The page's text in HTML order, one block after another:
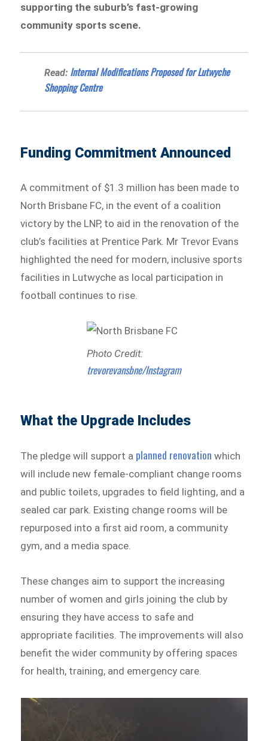
supporting the suburb’s fast-growing
community sports scene.
Read: Internal Modifications Proposed for Lutwyche
Shopping Centre
Funding Commitment Announced
A commitment of $1.3 million has been made to
North Brisbane FC, in the event of a coalition
victory by the LNP, to aid in the renovation of the
club’s facilities at Prentice Park. Mr Trevor Evans
highlighted the need for modern, inclusive sports
facilities in Lutwyche as local participation in
football continues to rise.
Photo Credit:
trevorevansbne/Instagram
What the Upgrade Includes
The pledge will support a planned renovation which
will include new female-compliant change rooms
and public toilets, upgrades to field lighting, and a
sealed car park. Existing change rooms will be
repurposed into a first aid room, a community
gym, and a media space.
These changes aim to support the increasing
number of women and girls joining the club by
ensuring they have access to safe and
appropriate facilities. The improvements will also
benefit the wider community by offering spaces
for health, training, and emergency care.